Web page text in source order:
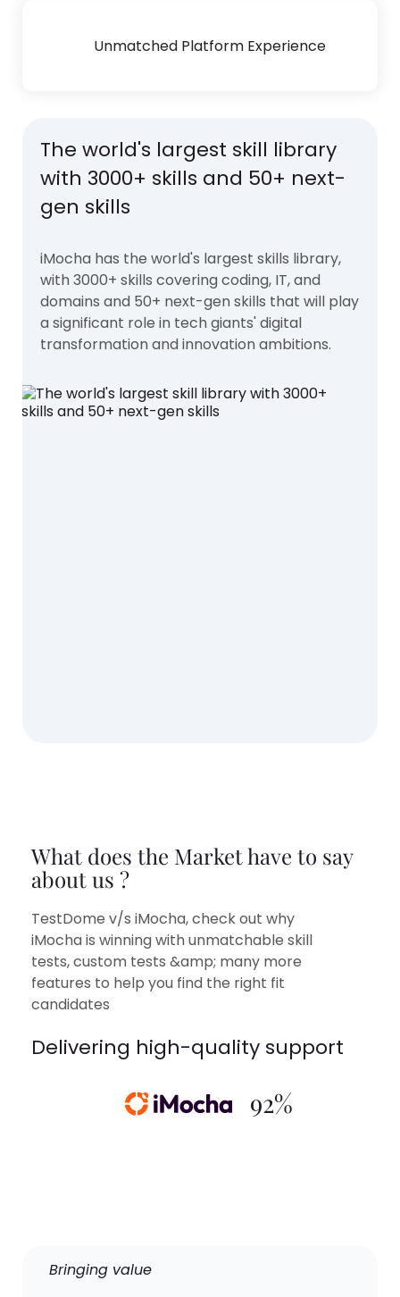
Unmatched Platform Experience
The world's largest skill library
with 3000+ skills and 50+ next-
gen skills
iMocha has the world's largest skills library,
with 3000+ skills covering coding, IT, and
domains and 50+ next-gen skills that will play
a significant role in tech giants' digital
transformation and innovation ambitions.
What does the Market have to say
about us ?
TestDome v/s iMocha, check out why
iMocha is winning with unmatchable skill
tests, custom tests &amp; many more
features to help you find the right fit
candidates
Delivering high-quality support
92%
Bringing value